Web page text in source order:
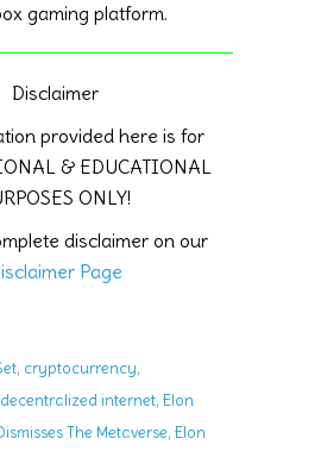
gaming platform.
Disclaimer
provided here is for
& EDUCATIONAL
ONLY!
disclaimer on our
Page
, cryptocurrency,
decentralized internet, Elon
The Metaverse, Elon